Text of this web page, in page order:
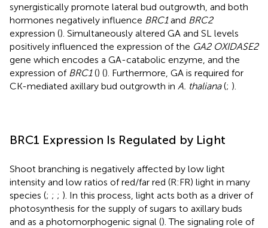
synergistically promote lateral bud outgrowth, and both
hormones negatively influence BRC1and BRC2
expression (). Simultaneously altered GA and SL levels
positively influenced the expression of the GA2 OXIDASE2
gene which encodes a GA-catabolic enzyme, and the
expression of BRC1() (). Furthermore, GA is required for
CK-mediated axillary bud outgrowth in A. thaliana(; ).
BRC1 Expression Is Regulated by Light
Shoot branching is negatively affected by low light
intensity and low ratios of red/far red (R:FR) light in many
species (; ; ; ). In this process, light acts both as a driver of
photosynthesis for the supply of sugars to axillary buds
and as a photomorphogenic signal (). The signaling role of